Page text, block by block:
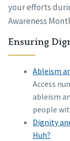
your efforts
Awareness
Ensuring
Ableism
Access
ableism
people
Dignity
Huh?